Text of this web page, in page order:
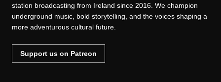
station broadcasting from Ireland since 2016. We champion
underground music, bold storytelling, and the voices shaping a
more adventurous cultural future.
Support us on Patreon